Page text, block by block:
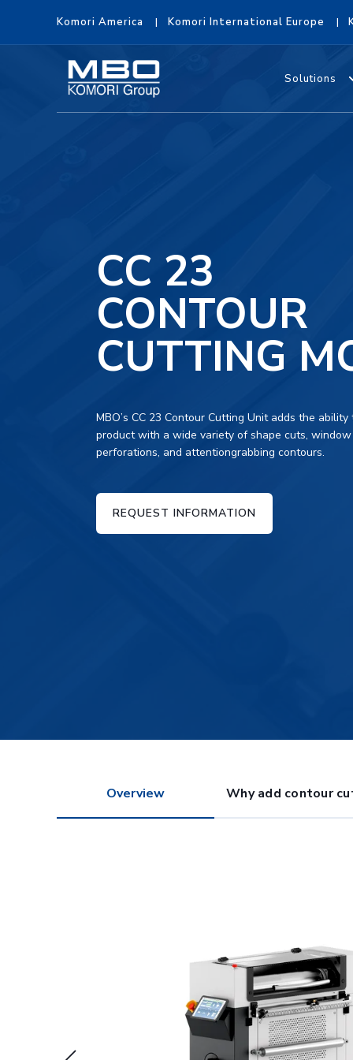
Komori America Komori International Europe
Solutions
CC 23
CONTOUR
CUTTING
MBO’s CC 23 Contour Cutting Unit adds the
product with a wide variety of shape cuts,
perforations, and attentiongrabbing contours.
REQUEST INFORMATION
Overview Why add contour